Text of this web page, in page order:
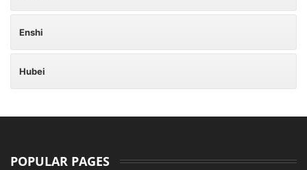
Enshi
Hubei
POPULAR PAGES